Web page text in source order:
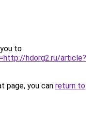
to
hdorg2.ru/article?
page, you can return to